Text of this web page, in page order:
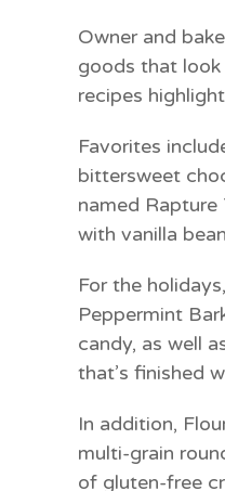
Owner and
goods that
recipes
Favorites
bittersweet
named Rapture
with vanilla
For the
Peppermint
candy, as well
that’s finished
In addition,
multi-grain
of gluten-free